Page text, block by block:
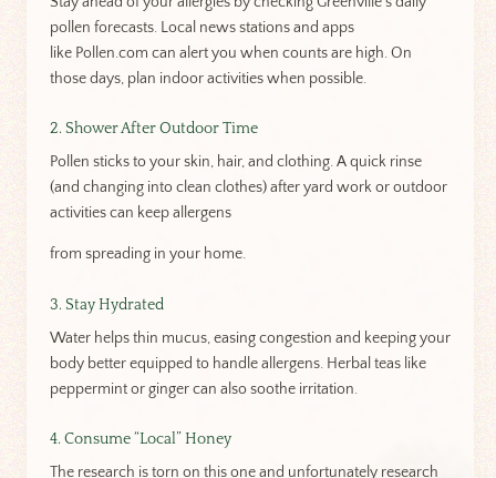
pollen forecasts. Local news stations and apps
like Pollen.com can alert you when counts are high. On
those days, plan indoor activities when possible.
2. Shower After Outdoor Time
Pollen sticks to your skin, hair, and clothing. A quick rinse
(and changing into clean clothes) after yard work or outdoor
activities can keep allergens
from spreading in your home.
3. Stay Hydrated
Water helps thin mucus, easing congestion and keeping your
body better equipped to handle allergens. Herbal teas like
peppermint or ginger can also soothe irritation.
4. Consume “Local” Honey
The research is torn on this one and unfortunately research